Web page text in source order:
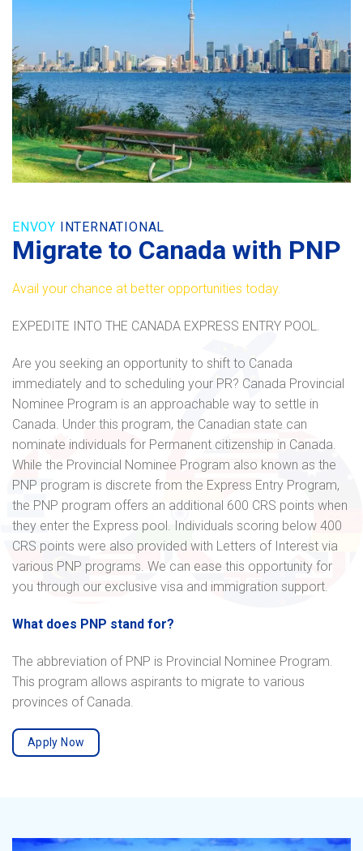
ENVOY INTERNATIONAL
Migrate to Canada with PNP
Avail your chance at better opportunities today.
EXPEDITE INTO THE CANADA EXPRESS ENTRY POOL.
Are you seeking an opportunity to shift to Canada
immediately and to scheduling your PR? Canada Provincial
Nominee Program is an approachable way to settle in
Canada. Under this program, the Canadian state can
nominate individuals for Permanent citizenship in Canada.
While the Provincial Nominee Program also known as the
PNP program is discrete from the Express Entry Program,
the PNP program offers an additional 600 CRS points when
they enter the Express pool. Individuals scoring below 400
CRS points were also provided with Letters of Interest via
various PNP programs. We can ease this opportunity for
you through our exclusive visa and immigration support.
What does PNP stand for?
The abbreviation of PNP is Provincial Nominee Program.
This program allows aspirants to migrate to various
provinces of Canada.
Apply Now